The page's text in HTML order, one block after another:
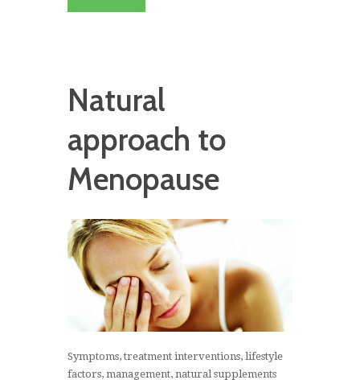
Natural
approach to
Menopause
Symptoms, treatment interventions, lifestyle
factors, management, natural supplements